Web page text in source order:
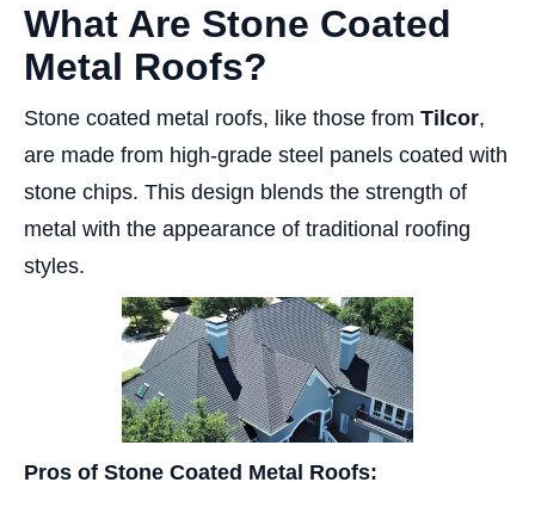
What Are Stone Coated
Metal Roofs?
Stone coated metal roofs, like those from Tilcor,
are made from high-grade steel panels coated with
stone chips. This design blends the strength of
metal with the appearance of traditional roofing
styles.
Pros of Stone Coated Metal Roofs: